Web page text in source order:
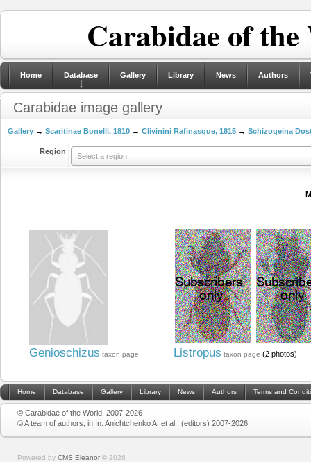
Carabidae of
Home Database Gallery Library News Authors
Carabidae image gallery
Gallery → Scaritinae Bonelli, 1810 → Clivinini Rafinasque, 1815 → Schizogeina
Region
Select a region
Genioschizus taxon page Listropus taxon page (2 photos)
Home Database Gallery Library News Authors Terms and
© Carabidae of the World, 2007-2026
© A team of authors, in In: Anichtchenko A. et al., (editors) 2007-2026
Powered by CMS Eleanor © 2026